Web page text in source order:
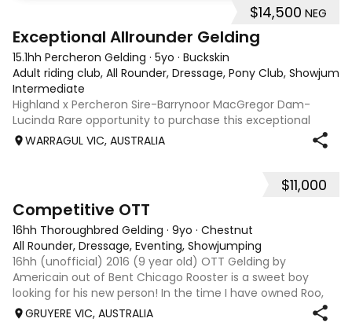
$14,500 NEG
Exceptional Allrounder Gelding
15.1hh Percheron Gelding · 5yo · Buckskin
Adult riding club, All Rounder, Dressage, Pony Club,
Intermediate
Highland x Percheron Sire-Barrynoor MacGregor Dam-
Lucinda Rare opportunity to purchase this exceptional
young gelding with impeccable breeding, 5yo approx 15hh
WARRAGUL VIC, AUSTRALIA
$11,000
Competitive OTT
16hh Thoroughbred Gelding · 9yo · Chestnut
All Rounder, Dressage, Eventing, Showjumping
16hh (unofficial) 2016 (9 year old) OTT Gelding by
Americain out of Bent Chicago Rooster is a sweet boy
looking for his new person! In the time I have owned Roo,
the last 11 months, we have established all laterals on the
GRUYERE VIC, AUSTRALIA